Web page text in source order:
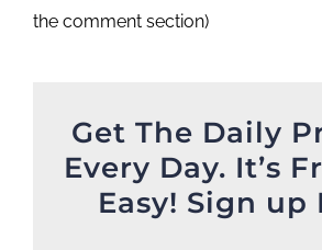
the comment section)
Get The Daily
Every Day. It’s
Easy! Sign up